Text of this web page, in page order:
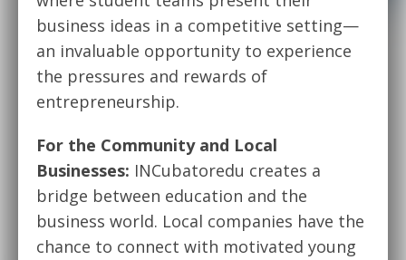
business ideas in a competitive setting—
an invaluable opportunity to experience
the pressures and rewards of
entrepreneurship.
For the Community and Local
Businesses: INCubatoredu creates a
bridge between education and the
business world. Local companies have the
chance to connect with motivated young